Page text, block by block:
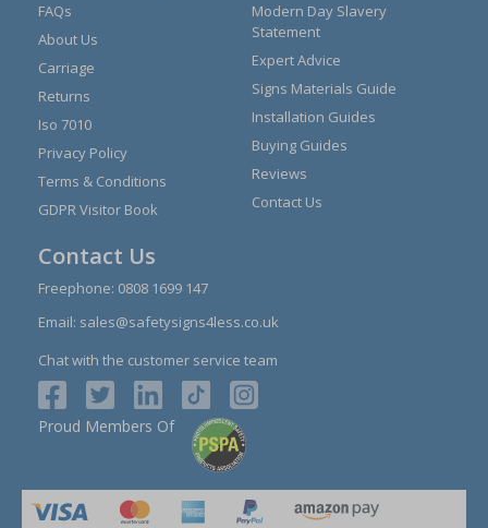
FAQs
About Us
Carriage
Returns
Iso 7010
Privacy Policy
Terms & Conditions
GDPR Visitor Book
Modern Day Slavery
Statement
Expert Advice
Signs Materials Guide
Installation Guides
Buying Guides
Reviews
Contact Us
Contact Us
Freephone: 0808 1699 147
Email: sales@safetysigns4less.co.uk
Chat with the customer service team
Proud Members Of